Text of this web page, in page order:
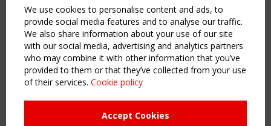
Home
About
News & Events
Inspiring & knowledge
Publications & webinars
Working Groups
We use cookies to personalise content and ads, to
provide social media features and to analyse our traffic.
We also share information about your use of our site
with our social media, advertising and analytics partners
who may combine it with other information that you’ve
provided to them or that they’ve collected from your use
of their services. Cookie policy
Accept Cookies